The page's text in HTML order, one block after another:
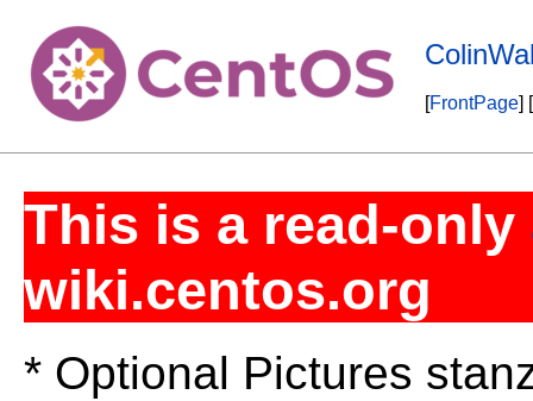
[FrontPage] [
This is a read-only
wiki.centos.org
* Optional Pictures